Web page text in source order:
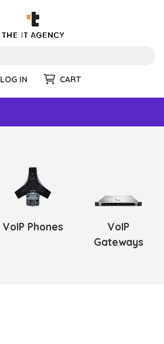
LOG IN CART
VoIP Phones
VoIP
Gateways